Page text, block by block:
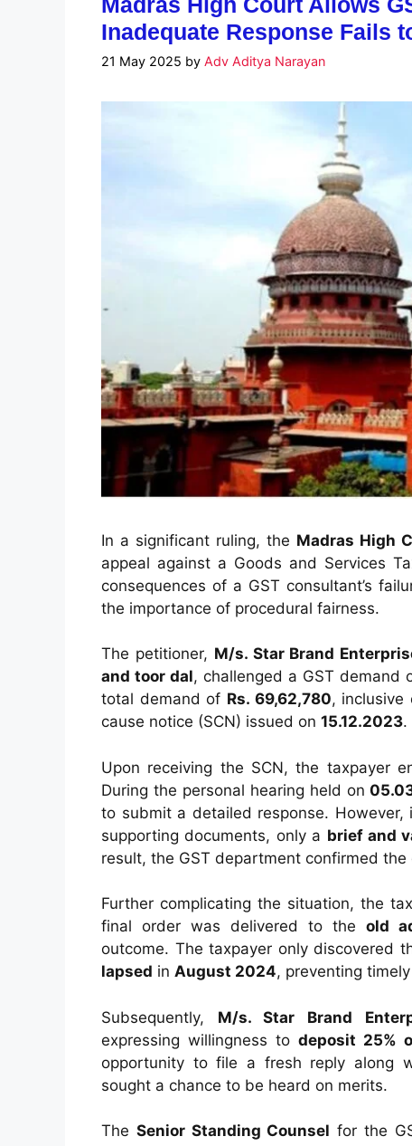
Inadequate Response Fails
21 May 2025 by Adv Aditya Narayan
In a significant ruling, the Madras High
appeal against a Goods and Services
consequences of a GST consultant’s
the importance of procedural fairness.
The petitioner, M/s. Star Brand
and toor dal, challenged a GST demand
total demand of Rs. 69,62,780,
cause notice (SCN) issued on 15.12.2023.
Upon receiving the SCN, the taxpayer
During the personal hearing held on
to submit a detailed response.
supporting documents, only a brief and
result, the GST department confirmed
Further complicating the situation, the
final order was delivered to the old
outcome. The taxpayer only discovered
lapsed in August 2024, preventing
Subsequently, M/s. Star Brand
expressing willingness to deposit 25%
opportunity to file a fresh reply along
sought a chance to be heard on merits.
The Senior Standing Counsel for the